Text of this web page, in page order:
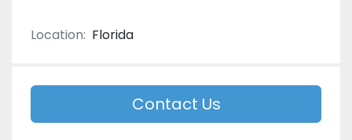
Location: Florida
Contact Us